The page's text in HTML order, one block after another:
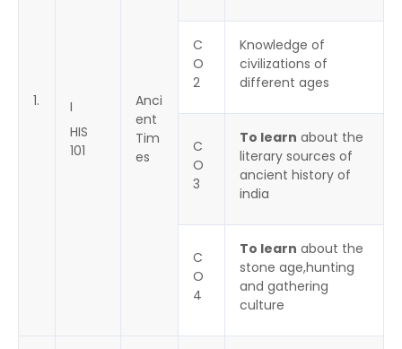
1.
I
HIS
101
Anci
ent
Tim
es
C
O
2
Knowledge of
civilizations of
different ages
C
O
3
To learn about the
literary sources of
ancient history of
india
C
O
4
To learn about the
stone age,hunting
and gathering
culture